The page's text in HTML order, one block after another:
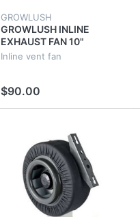
GROWLUSH
GROWLUSH INLINE
EXHAUST FAN 10"
250MM 55W VENT DUCT
Inline vent fan
$90.00